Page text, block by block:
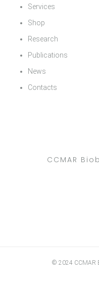
Services
Shop
Research
Publications
News
Contacts
CCMAR
© 2024 CCMAR